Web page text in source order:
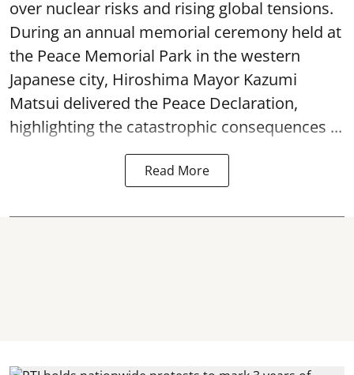
over nuclear risks and rising global tensions.
During an annual memorial ceremony held at
the Peace Memorial Park in the western
Japanese city, Hiroshima Mayor Kazumi
Matsui delivered the Peace Declaration,
highlighting the catastrophic consequences ...
Read More